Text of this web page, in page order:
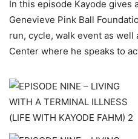
In this episode Kayode gives
Genevieve Pink Ball
run, cycle, walk event as well
Center where he speaks to